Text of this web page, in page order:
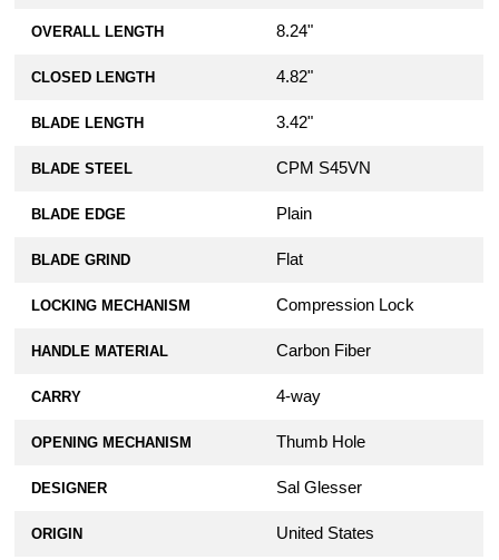
OVERALL LENGTH 8.24"
CLOSED LENGTH 4.82"
BLADE LENGTH 3.42"
BLADE STEEL CPM S45VN
BLADE EDGE Plain
BLADE GRIND Flat
LOCKING MECHANISM Compression Lock
HANDLE MATERIAL Carbon Fiber
CARRY 4-way
OPENING MECHANISM Thumb Hole
DESIGNER Sal Glesser
ORIGIN United States